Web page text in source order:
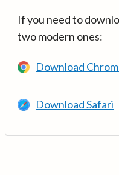
If you need to
two modern ones:
Download
Download Safari